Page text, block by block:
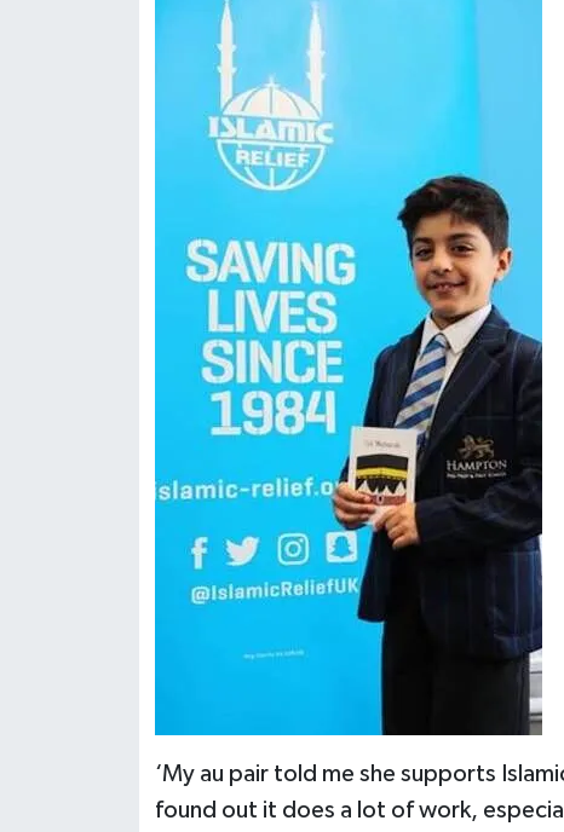
‘My au pair told me she supports
found out it does a lot of work,